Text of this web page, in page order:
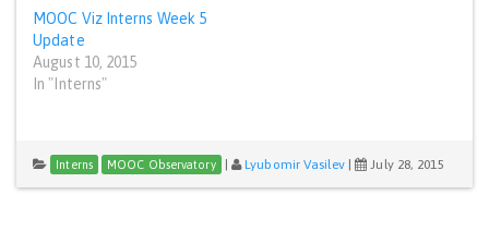
MOOC Viz Interns Week 5
Update
August 10, 2015
In "Interns"
Interns MOOC Observatory | Lyubomir Vasilev | July 28, 2015